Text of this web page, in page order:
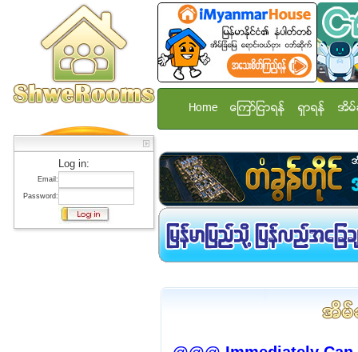
Log in:
Email:
Password:
Home ေၾကာ္ျငာရန္ ရွာရန္ အိမ္